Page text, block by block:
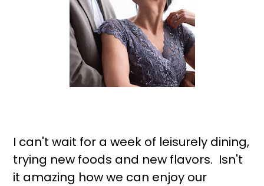
I can't wait for a week of leisurely dining,
trying new foods and new flavors. Isn't
it amazing how we can enjoy our